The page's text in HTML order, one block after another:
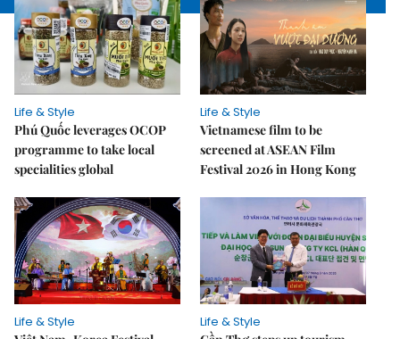
Life & Style
Phú Quốc leverages OCOP
programme to take local
specialities global
Life & Style
Vietnamese film to be
screened at ASEAN Film
Festival 2026 in Hong Kong
Life & Style
Life & Style